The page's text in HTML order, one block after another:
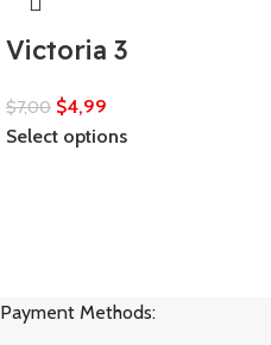
Victoria 3
$7,00 $4,99
Select options
Payment Methods: